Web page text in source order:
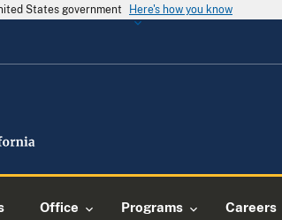
States government Here's how you know
Office Programs Careers